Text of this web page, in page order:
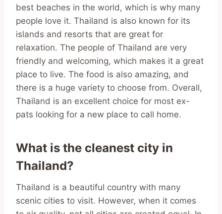
best beaches in the world, which is why many
people love it. Thailand is also known for its
islands and resorts that are great for
relaxation. The people of Thailand are very
friendly and welcoming, which makes it a great
place to live. The food is also amazing, and
there is a huge variety to choose from. Overall,
Thailand is an excellent choice for most ex-
pats looking for a new place to call home.
What is the cleanest city in
Thailand?
Thailand is a beautiful country with many
scenic cities to visit. However, when it comes